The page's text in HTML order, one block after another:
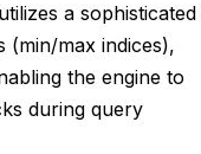
a sophisticated
(min/max indices),
the engine to
during query